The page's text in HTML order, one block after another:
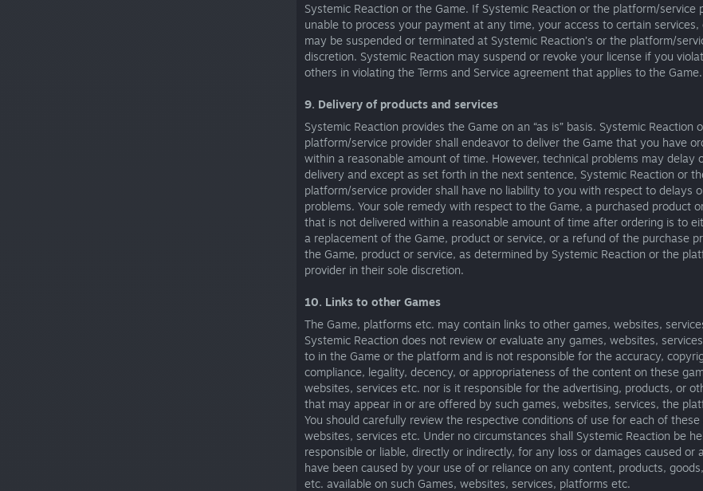
Systemic Reaction or the Game. If Systemic Reaction or the platform/service
unable to process your payment at any time, your access to certain services,
may be suspended or terminated at Systemic Reaction’s or the platform/
discretion. Systemic Reaction may suspend or revoke your license if you
others in violating the Terms and Service agreement that applies to the Game.
9. Delivery of products and services
Systemic Reaction provides the Game on an “as is” basis. Systemic Reaction
platform/service provider shall endeavor to deliver the Game that you have
within a reasonable amount of time. However, technical problems may delay
delivery and except as set forth in the next sentence, Systemic Reaction or
platform/service provider shall have no liability to you with respect to delays
problems. Your sole remedy with respect to the Game, a purchased product
that is not delivered within a reasonable amount of time after ordering is to
a replacement of the Game, product or service, or a refund of the purchase
the Game, product or service, as determined by Systemic Reaction or the
provider in their sole discretion.
10. Links to other Games
The Game, platforms etc. may contain links to other games, websites,
Systemic Reaction does not review or evaluate any games, websites,
to in the Game or the platform and is not responsible for the accuracy,
compliance, legality, decency, or appropriateness of the content on these
websites, services etc. nor is it responsible for the advertising, products, or
that may appear in or are offered by such games, websites, services, the
You should carefully review the respective conditions of use for each of these
websites, services etc. Under no circumstances shall Systemic Reaction be
responsible or liable, directly or indirectly, for any loss or damages caused or
have been caused by your use of or reliance on any content, products,
etc. available on such Games, websites, services, platforms etc.